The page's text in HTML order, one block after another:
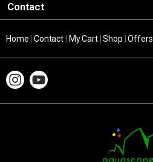
Contact
Home |Contact My Cart|Shop |Offers